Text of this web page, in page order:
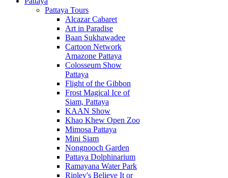
Pattaya Tours
Alcazar Cabaret
Art in Paradise
Baan Sukhawadee
Cartoon Network
Amazone Pattaya
Colosseum Show
Pattaya
Flight of the Gibbon
Frost Magical Ice of
Siam, Pattaya
KAAN Show
Khao Khew Open Zoo
Mimosa Pattaya
Mini Siam
Nongnooch Garden
Pattaya Dolphinarium
Ramayana Water Park
Ripley's Believe It or